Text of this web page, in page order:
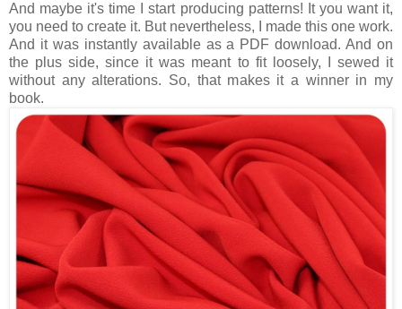
And maybe it's time I start producing patterns! It you want it,
you need to create it. But nevertheless, I made this one work.
And it was instantly available as a PDF download. And on
the plus side, since it was meant to fit loosely, I sewed it
without any alterations. So, that makes it a winner in my
book.